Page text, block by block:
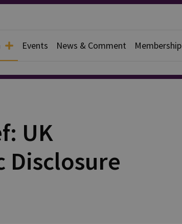
Events News & Comment Membership
UK
Disclosure